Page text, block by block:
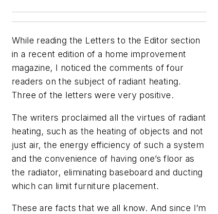
While reading the Letters to the Editor section
in a recent edition of a home improvement
magazine, I noticed the comments of four
readers on the subject of radiant heating.
Three of the letters were very positive.
The writers proclaimed all the virtues of radiant
heating, such as the heating of objects and not
just air, the energy efficiency of such a system
and the convenience of having one’s floor as
the radiator, eliminating baseboard and ducting
which can limit furniture placement.
These are facts that we all know. And since I’m